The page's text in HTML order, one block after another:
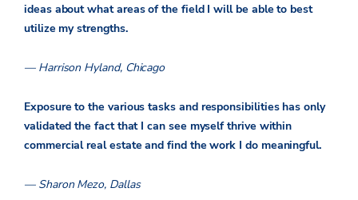
ideas about what areas of the field I will be able to best
utilize my strengths.
— Harrison Hyland, Chicago
Exposure to the various tasks and responsibilities has only
validated the fact that I can see myself thrive within
commercial real estate and find the work I do meaningful.
— Sharon Mezo, Dallas